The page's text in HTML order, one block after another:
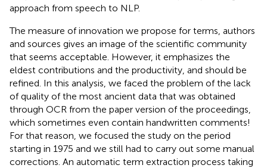
approach from speech to NLP.
The measure of innovation we propose for terms, authors
and sources gives an image of the scientific community
that seems acceptable. However, it emphasizes the
eldest contributions and the productivity, and should be
refined. In this analysis, we faced the problem of the lack
of quality of the most ancient data that was obtained
through OCR from the paper version of the proceedings,
which sometimes even contain handwritten comments!
For that reason, we focused the study on the period
starting in 1975 and we still had to carry out some manual
corrections. An automatic term extraction process taking